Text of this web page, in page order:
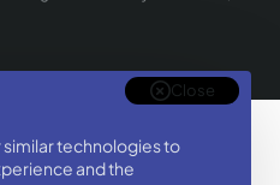
technologies to
and the
Close
By